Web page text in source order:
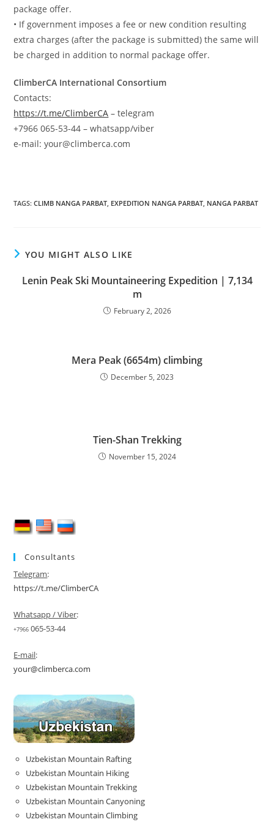
package offer.
• If government imposes a fee or new condition resulting
extra charges (after the package is submitted) the same will
be charged in addition to normal package offer.
ClimberCA International Consortium
Contacts:
https://t.me/ClimberCA – telegram
+7966 065-53-44 – whatsapp/viber
e-mail: your@climberca.com
TAGS:CLIMB NANGA PARBAT EXPEDITION NANGA PARBAT NANGA PARBAT
YOU MIGHT ALSO LIKE
Lenin Peak Ski Mountaineering Expedition | 7,134
m
February 2, 2026
Mera Peak (6654m) climbing
December 5, 2023
Tien-Shan Trekking
November 15, 2024
Consultants
Telegram:
https://t.me/ClimberCA
Whatsapp / Viber:
+7966 065-53-44
E-mail:
your@climberca.com
Uzbekistan Mountain Rafting
Uzbekistan Mountain Hiking
Uzbekistan Mountain Trekking
Uzbekistan Mountain Canyoning
Uzbekistan Mountain Climbing